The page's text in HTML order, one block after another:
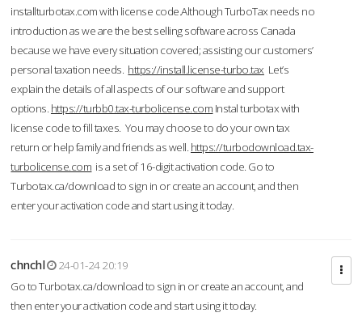
installturbotax.com with license code.Although TurboTax needs no
introduction as we are the best selling software across Canada
because we have every situation covered; assisting our customers’
personal taxation needs. https://install.license-turbo.tax Let’s
explain the details of all aspects of our software and support
options. https://turbb0.tax-turbolicense.com Instal turbotax with
license code to fill taxes. You may choose to do your own tax
return or help family and friends as well. https://turbodownload.tax-
turbolicense.com is a set of 16-digit activation code. Go to
Turbotax.ca/download to sign in or create an account, and then
enter your activation code and start using it today.
chnchl
24-01-24 20:19
Go to Turbotax.ca/download to sign in or create an account, and
then enter your activation code and start using it today.